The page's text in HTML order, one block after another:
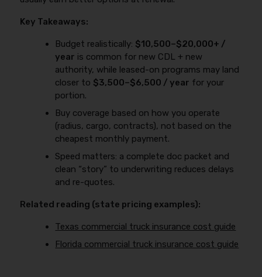
Key Takeaways:
Budget realistically: $10,500–$20,000+ /
year is common for new CDL + new
authority, while leased-on programs may land
closer to $3,500–$6,500 / year for your
portion.
Buy coverage based on how you operate
(radius, cargo, contracts), not based on the
cheapest monthly payment.
Speed matters: a complete doc packet and
clean “story” to underwriting reduces delays
and re-quotes.
Related reading (state pricing examples):
Texas commercial truck insurance cost guide
Florida commercial truck insurance cost guide